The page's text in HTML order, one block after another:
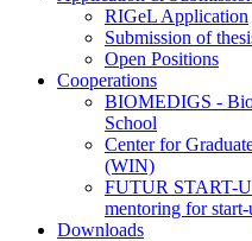
RIGeL Application
Submission of
Open Positions
Cooperations
BIOMEDIGS -
School
Center for
(WIN)
FUTUR START-
mentoring for start-
Downloads